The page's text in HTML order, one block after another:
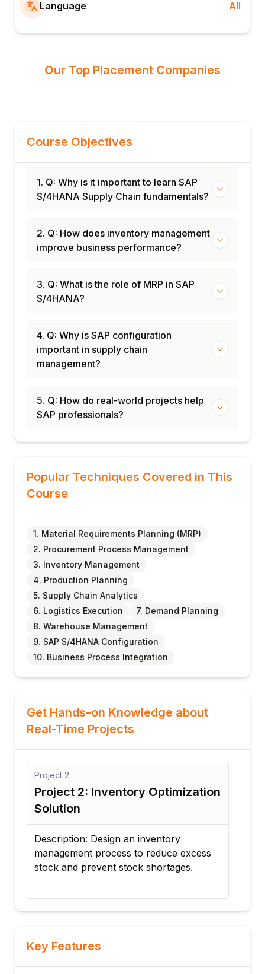
Language All
Our Top Placement Companies
Course Objectives
1. Q: Why is it important to learn SAP
S/4HANA Supply Chain fundamentals?
2. Q: How does inventory management
improve business performance?
3. Q: What is the role of MRP in SAP
S/4HANA?
4. Q: Why is SAP configuration
important in supply chain
management?
5. Q: How do real-world projects help
SAP professionals?
Popular Techniques Covered in This
Course
1. Material Requirements Planning (MRP)
2. Procurement Process Management
3. Inventory Management
4. Production Planning
5. Supply Chain Analytics
6. Logistics Execution
7. Demand Planning
8. Warehouse Management
9. SAP S/4HANA Configuration
10. Business Process Integration
Get Hands-on Knowledge about
Real-Time Projects
Optimization
an inventory
to reduce excess
stock shortages.
Project 3:
Description: Configure
planning processes and
material requirements
Key Features